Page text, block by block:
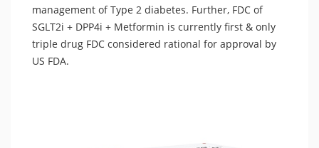
management of Type 2 diabetes. Further, FDC of
SGLT2i + DPP4i + Metformin is currently first & only
triple drug FDC considered rational for approval by
US FDA.